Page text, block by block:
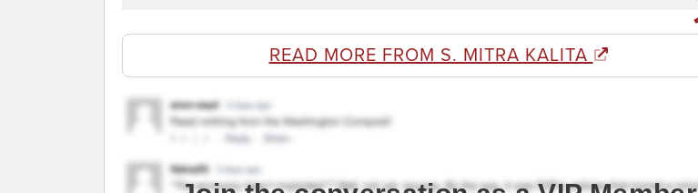
READ MORE FROM S. MITRA KALITA